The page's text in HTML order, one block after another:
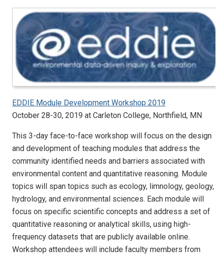
EDDIE Module Development Workshop 2019
October 28-30, 2019 at Carleton College, Northfield, MN
This 3-day face-to-face workshop will focus on the design
and development of teaching modules that address the
community identified needs and barriers associated with
environmental content and quantitative reasoning. Module
topics will span topics such as ecology, limnology, geology,
hydrology, and environmental sciences. Each module will
focus on specific scientific concepts and address a set of
quantitative reasoning or analytical skills, using high-
frequency datasets that are publicly available online.
Workshop attendees will include faculty members from